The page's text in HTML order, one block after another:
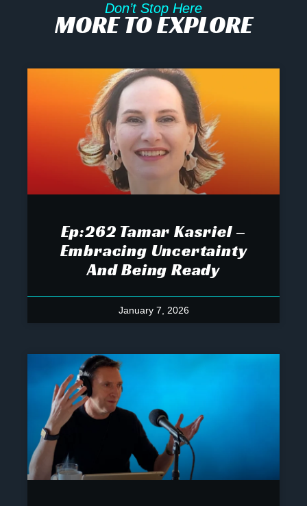
Don’t Stop Here
MORE TO EXPLORE
Ep:262 Tamar Kasriel –
Embracing Uncertainty
And Being Ready
January 7, 2026